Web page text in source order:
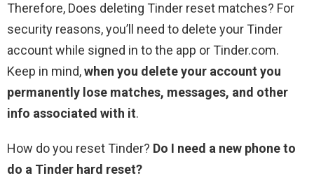
Therefore, Does deleting Tinder reset matches? For
security reasons, you’ll need to delete your Tinder
account while signed in to the app or Tinder.com.
Keep in mind,when you delete your account you
permanently lose matches, messages, and other
info associated with it.
How do you reset Tinder? Do I need a new phone to
do a Tinder hard reset?